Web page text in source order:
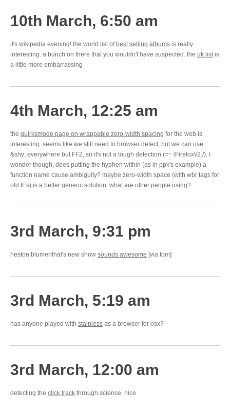
10th March, 6:50 am
it's wikipedia evening! the world list of best selling albums is really
interesting. a bunch on there that you wouldn't have suspected. the uk listis
a little more embarrassing
4th March, 12:25 am
the quirksmode page on wrappable zero-width spacing for the web is
interesting. seems like we still need to browser detect, but we can use
&shy; everywhere but FF2, so it's not a tough detection (=~ /Firefox\/2./). I
wonder though, does putting the hyphen within (as in ppk's example) a
function name cause ambiguity? maybe zero-width space (with wbr tags for
old IEs) is a better generic solution. what are other people using?
3rd March, 9:31 pm
heston blumenthal's new show sounds awesome [via tom]
3rd March, 5:19 am
has anyone played with stainless as a browser for osx?
3rd March, 12:00 am
detecting the click track through science. nice